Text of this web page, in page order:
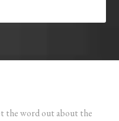
the word out about the